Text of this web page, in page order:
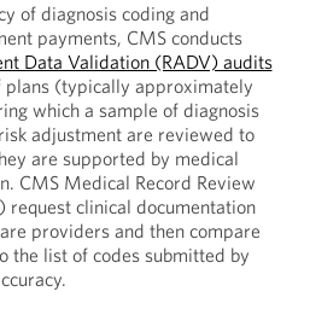
of diagnosis coding and
payments, CMS conducts
Data Validation (RADV) audits
plans (typically approximately
which a sample of diagnosis
adjustment are reviewed to
are supported by medical
CMS Medical Record Review
request clinical documentation
providers and then compare
the list of codes submitted by